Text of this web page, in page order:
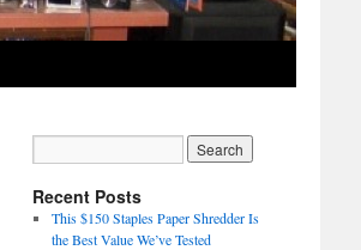
Recent Posts
This $150 Staples Paper Shredder Is
the Best Value We’ve Tested